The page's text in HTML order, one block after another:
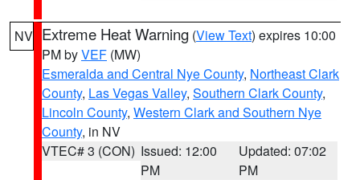
NV Extreme Heat Warning (View Text) expires 10:00
PM byVEF (MW)
Esmeralda and Central Nye County, Northeast Clark
County, Las Vegas Valley, Southern Clark County,
Lincoln County, Western Clark and Southern Nye
County, in NV
VTEC# 3 (CON) Issued: 12:00
PM
Updated: 07:02
PM